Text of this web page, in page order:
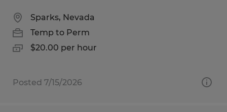
Sparks, Nevada
Temp to Perm
$20.00 per hour
Posted 7/15/2026